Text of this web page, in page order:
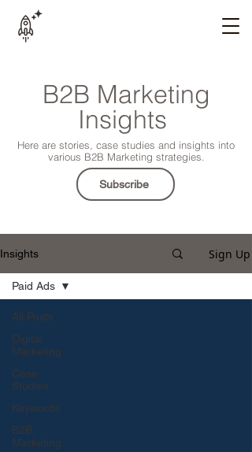
B2B Marketing
Insights
Here are stories, case studies and insights into
various B2B Marketing strategies.
Subscribe
Insights Sign Up
All Posts
Digital
Marketing
Case
Studies
Keywords
B2B
Marketing
Paid Ads